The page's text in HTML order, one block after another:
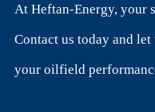
At Heftan-Energy, your
Contact us today and
your oilfield